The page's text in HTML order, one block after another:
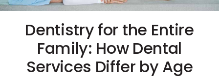
Dentistry for the Entire
Family: How Dental
Services Differ by Age